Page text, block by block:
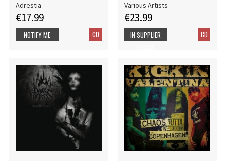
Adrestia
€17.99
CD
NOTIFY ME
Various Artists
€23.99
CD
IN SUPPLIER